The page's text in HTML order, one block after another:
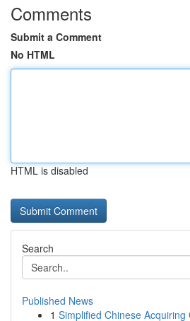
Comments
Submit a Comment
No HTML
HTML is disabled
Search
Published News
1 Simplified Chinese